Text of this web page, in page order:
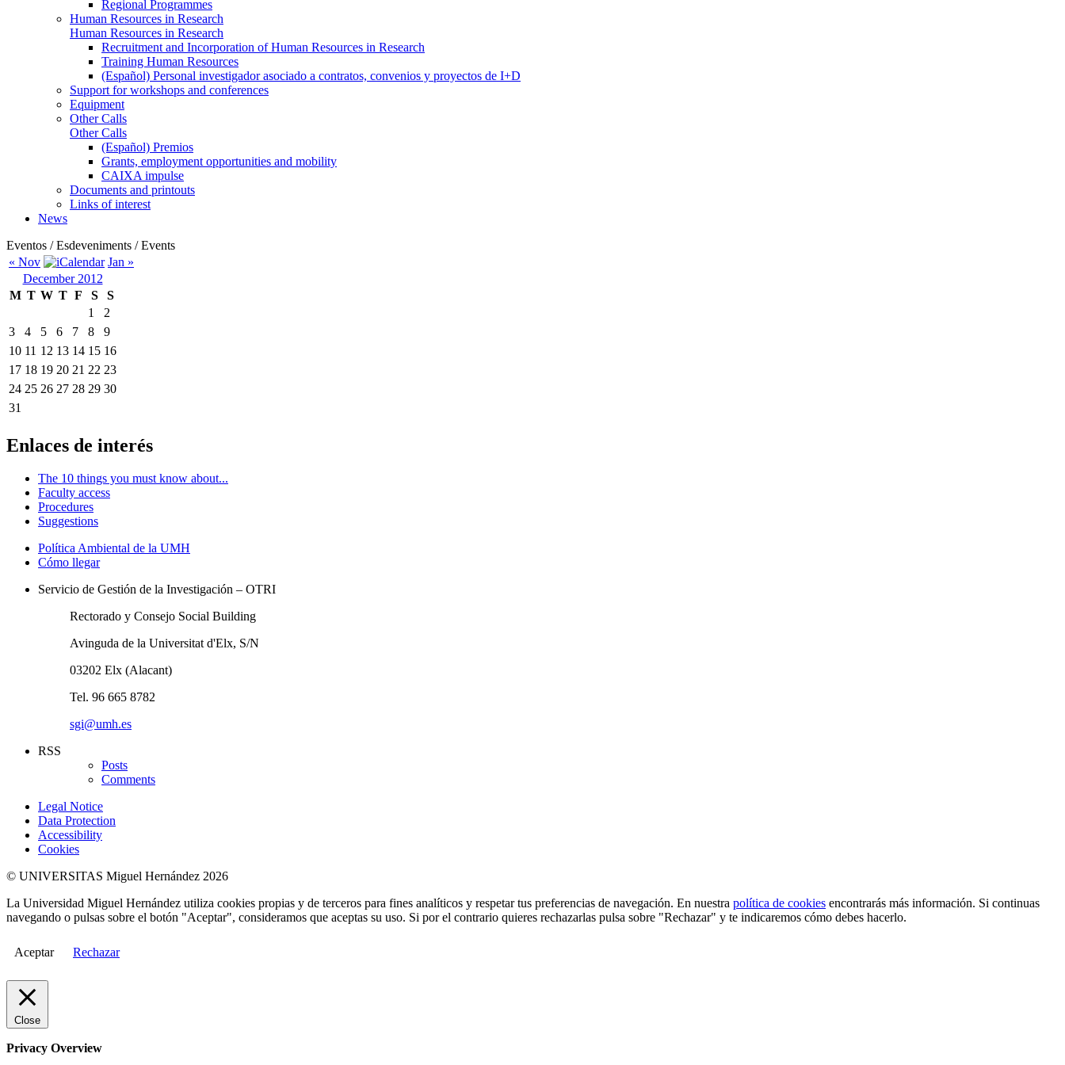
Regional Programmes
Human Resources in Research
Human Resources in Research
Recruitment and Incorporation of Human Resources in Research
Training Human Resources
(Español) Personal investigador asociado a contratos, convenios y proyectos de I+D
Support for workshops and conferences
Equipment
Other Calls
Other Calls
(Español) Premios
Grants, employment opportunities and mobility
CAIXA impulse
Documents and printouts
Links of interest
News
Eventos / Esdeveniments / Events
« Nov
Jan »
December 2012
M T W T F S
S
1
2
3
4 5 6 7 8
9
10 11 12 13 14 15 16
17 18 19 20 21 22 23
24 25 26 27 28 29 30
31
Enlaces de interés
The 10 things you must know about...
Faculty access
Procedures
Suggestions
Política Ambiental de la UMH
Cómo llegar
Servicio de Gestión de la Investigación – OTRI
Rectorado y Consejo Social Building
Avinguda de la Universitat d'Elx, S/N
03202 Elx (Alacant)
Tel. 96 665 8782
sgi@umh.es
RSS
Posts
Comments
Legal Notice
Data Protection
Accessibility
Cookies
© UNIVERSITAS Miguel Hernández 2026
La Universidad Miguel Hernández utiliza cookies propias y de terceros para fines analíticos y respetar tus preferencias de navegación. En nuestra política de cookies encontrarás más información. Si continuas
navegando o pulsas sobre el botón "Aceptar", consideramos que aceptas su uso. Si por el contrario quieres rechazarlas pulsa sobre "Rechazar" y te indicaremos cómo debes hacerlo.
Aceptar Rechazar
Close
Privacy Overview